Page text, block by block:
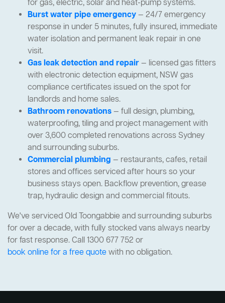
for gas, electric, solar and heat-pump systems.
Burst water pipe emergency— 24/7 emergency
response in under 5 minutes, fully insured, immediate
water isolation and permanent leak repair in one
visit.
Gas leak detection and repair— licensed gas fitters
with electronic detection equipment, NSW gas
compliance certificates issued on the spot for
landlords and home sales.
Bathroom renovations— full design, plumbing,
waterproofing, tiling and project management with
over 3,600 completed renovations across Sydney
and surrounding suburbs.
Commercial plumbing — restaurants, cafes, retail
stores and offices serviced after hours so your
business stays open. Backflow prevention, grease
trap, hydraulic design and commercial fitouts.
We've serviced Old Toongabbie and surrounding suburbs
for over a decade, with fully stocked vans always nearby
for fast response. Call 1300 677 752 or
book online for a free quotewith no obligation.